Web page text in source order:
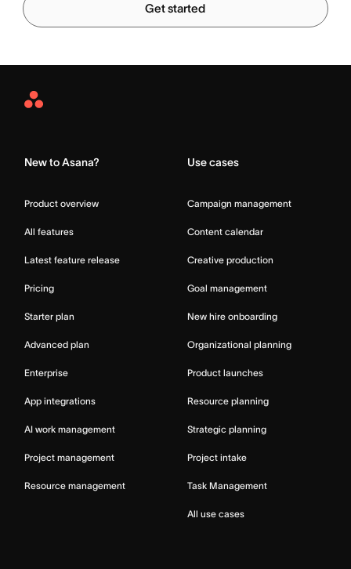
Get started
Asana
New to Asana?
Product overview
All features
Latest feature release
Pricing
Starter plan
Advanced plan
Enterprise
App integrations
AI work management
Project management
Resource management
Use cases
Campaign management
Content calendar
Creative production
Goal management
New hire onboarding
Organizational planning
Product launches
Resource planning
Strategic planning
Project intake
Task Management
All use cases